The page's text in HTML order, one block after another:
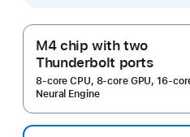
M4 chip with two
Thunderbolt ports
8‑core CPU, 8‑core GPU,
Neural Engine